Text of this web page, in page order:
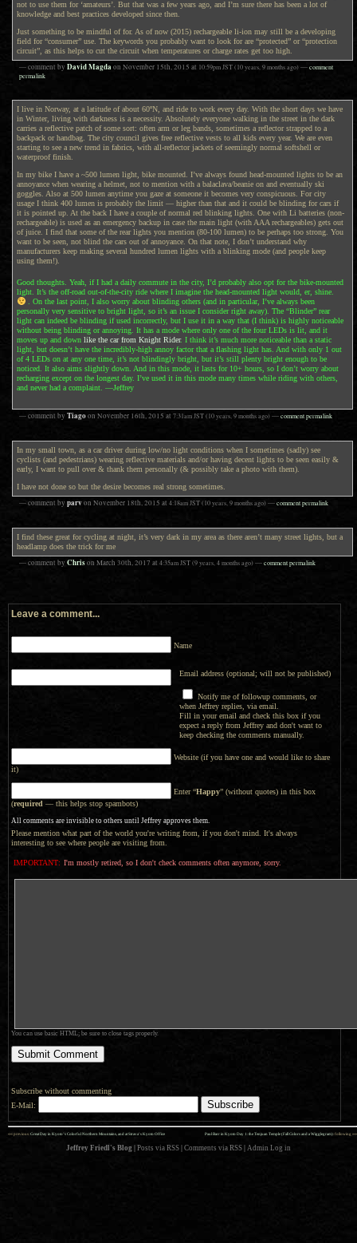
not to use them for ‘amateurs’. But that was a few years ago, and I’m sure there has been a lot of
knowledge and best practices developed since then.
Just something to be mindful of for. As of now (2015) rechargeable li-ion may still be a developing
field for “consumer” use. The keywords you probably want to look for are “protected” or “protection
circuit”, as this helps to cut the circuit when temperatures or charge rates get too high.
— comment by David Magda on November 15th, 2015 at 10:59pm JST(10 years, 9 months ago)—comment
permalink
I live in Norway, at a latitude of about 60ºN, and ride to work every day. With the short days we have
in Winter, living with darkness is a necessity. Absolutely everyone walking in the street in the dark
carries a reflective patch of some sort: often arm or leg bands, sometimes a reflector strapped to a
backpack or handbag. The city council gives free reflective vests to all kids every year. We are even
starting to see a new trend in fabrics, with all-reflector jackets of seemingly normal softshell or
waterproof finish.
In my bike I have a ~500 lumen light, bike mounted. I’ve always found head-mounted lights to be an
annoyance when wearing a helmet, not to mention with a balaclava/beanie on and eventually ski
goggles. Also at 500 lumen anytime you gaze at someone it becomes very conspicuous. For city
usage I think 400 lumen is probably the limit — higher than that and it could be blinding for cars if
it is pointed up. At the back I have a couple of normal red blinking lights. One with Li batteries (non-
rechargeable) is used as an emergency backup in case the main light (with AAA rechargeables) gets out
of juice. I find that some of the rear lights you mention (80-100 lumen) to be perhaps too strong. You
want to be seen, not blind the cars out of annoyance. On that note, I don’t understand why
manufacturers keep making several hundred lumen lights with a blinking mode (and people keep
using them!).
Good thoughts. Yeah, if I had a daily commute in the city, I’d probably also opt for the bike-mounted
light. It’s the off-road out-of-the-city ride where I imagine the head-mounted light would, er, shine.
. On the last point, I also worry about blinding others (and in particular, I’ve always been
personally very sensitive to bright light, so it’s an issue I consider right away). The “Blinder” rear
light can indeed be blinding if used incorrectly, but I use it in a way that (I think) is highly noticeable
without being blinding or annoying. It has a mode where only one of the four LEDs is lit, and it
moves up and down like the car from Knight Rider. I think it’s much more noticeable than a static
light, but doesn’t have the incredibly-high annoy factor that a flashing light has. And with only 1 out
of 4 LEDs on at any one time, it’s not blindingly bright, but it’s still plenty bright enough to be
noticed. It also aims slightly down. And in this mode, it lasts for 10+ hours, so I don’t worry about
recharging except on the longest day. I’ve used it in this mode many times while riding with others,
and never had a complaint. —Jeffrey
— comment by Tiagoon November 16th, 2015 at 7:31am JST(10 years, 9 months ago)—comment permalink
In my small town, as a car driver during low/no light conditions when I sometimes (sadly) see
cyclists (and pedestrians) wearing reflective materials and/or having decent lights to be seen easily &
early, I want to pull over & thank them personally (& possibly take a photo with them).
I have not done so but the desire becomes real strong sometimes.
— comment by parvon November 18th, 2015 at 4:18am JST(10 years, 9 months ago)—comment permalink
I find these great for cycling at night, it’s very dark in my area as there aren’t many street lights, but a
headlamp does the trick for me
— comment by Chrison March 30th, 2017 at 4:35am JST(9 years, 4 months ago)—comment permalink
Leave a comment...
Name
Email address (optional; will not be published)
Notify me of followup comments, or
when Jeffrey replies, via email.
Fill in your email and check this box if you
expect a reply from Jeffrey and don't want to
keep checking the comments manually.
Website (if you have one and would like to share
it)
Enter “Happy” (without quotes) in this box
(required — this helps stop spambots)
All comments are invisible to others until Jeffrey approves them.
Please mention what part of the world you're writing from, if you don't mind. It's always
interesting to see where people are visiting from.
IMPORTANT: I'm mostly retired, so I don't check comments often anymore, sorry.
You can use basic HTML; be sure to close tags properly.
Subscribe without commenting
E-Mail:
Paul Barr in Kyoto Day 1: the Tenjuan Temple (Fall Colors and a Wigglegram): following »»
«« previous: Great Day in Kyoto’s Colorful Northern Mountains, and at Strava’s Kyoto Office
Jeffrey Friedl's Blog Posts via RSS Comments via RSS Admin Log in